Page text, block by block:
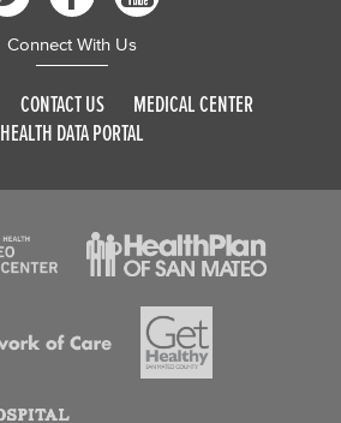
Connect With Us
CONTACT US
MEDICAL CENTER
HEALTH DATA PORTAL